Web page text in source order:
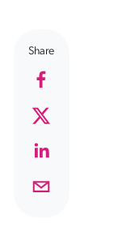
Share